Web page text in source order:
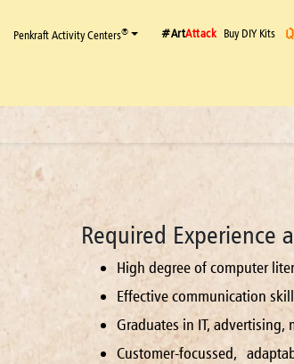
Penkraft Activity Centers® #ArtAttack Buy DIY Kits
Required Experience
High degree of computer
Effective communication
Graduates in IT,
Customer-focussed,